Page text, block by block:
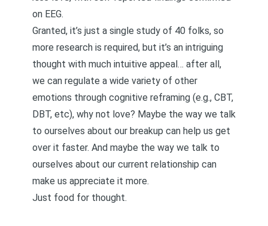
on EEG.
Granted, it’s just a single study of 40 folks, so
more research is required, but it’s an intriguing
thought with much intuitive appeal… after all,
we can regulate a wide variety of other
emotions through cognitive reframing (e.g., CBT,
DBT, etc), why not love? Maybe the way we talk
to ourselves about our breakup can help us get
over it faster. And maybe the way we talk to
ourselves about our current relationship can
make us appreciate it more.
Just food for thought.